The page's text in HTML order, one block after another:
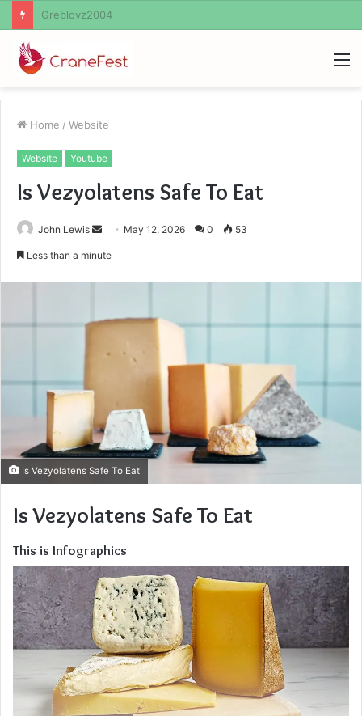
Ayush Anand Loharuka
Home / Website
Website Youtube
Is Vezyolatens Safe To Eat
John Lewis
Send May 12, 2026 0 53
Less than a minute
Is Vezyolatens Safe To Eat
Is Vezyolatens Safe To Eat
This is Infographics